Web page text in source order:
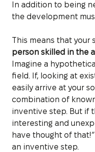
In addition to being
the development
This means that your
person skilled in the
Imagine a
field. If, looking at
easily arrive at your
combination of
inventive step. But if
interesting and
have thought of
an inventive step.